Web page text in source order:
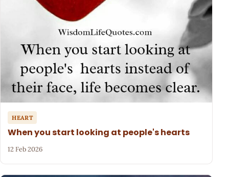
HEART
When you start looking at people's hearts
12 Feb 2026